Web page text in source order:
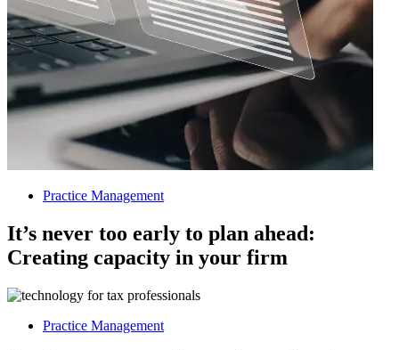
Practice Management
It’s never too early to plan ahead:
Creating capacity in your firm
Practice Management